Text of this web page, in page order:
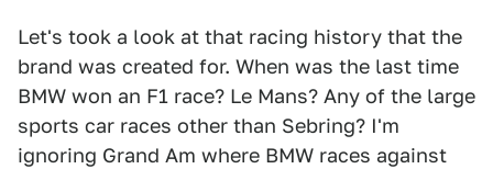
Let's took a look at that racing history that the
brand was created for. When was the last time
BMW won an F1 race? Le Mans? Any of the large
sports car races other than Sebring? I'm
ignoring Grand Am where BMW races against